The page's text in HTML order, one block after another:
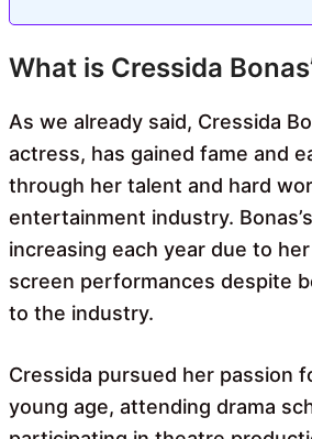
What is Cressida
As we already said, Cressida
actress, has gained fame and
through her talent and hard
entertainment industry.
increasing each year due to
screen performances despite
to the industry.
Cressida pursued her passion
young age, attending drama